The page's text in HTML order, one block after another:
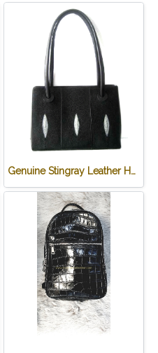
Genuine Stingray Leather Handbag in Black Stingray Skin #STW1007H